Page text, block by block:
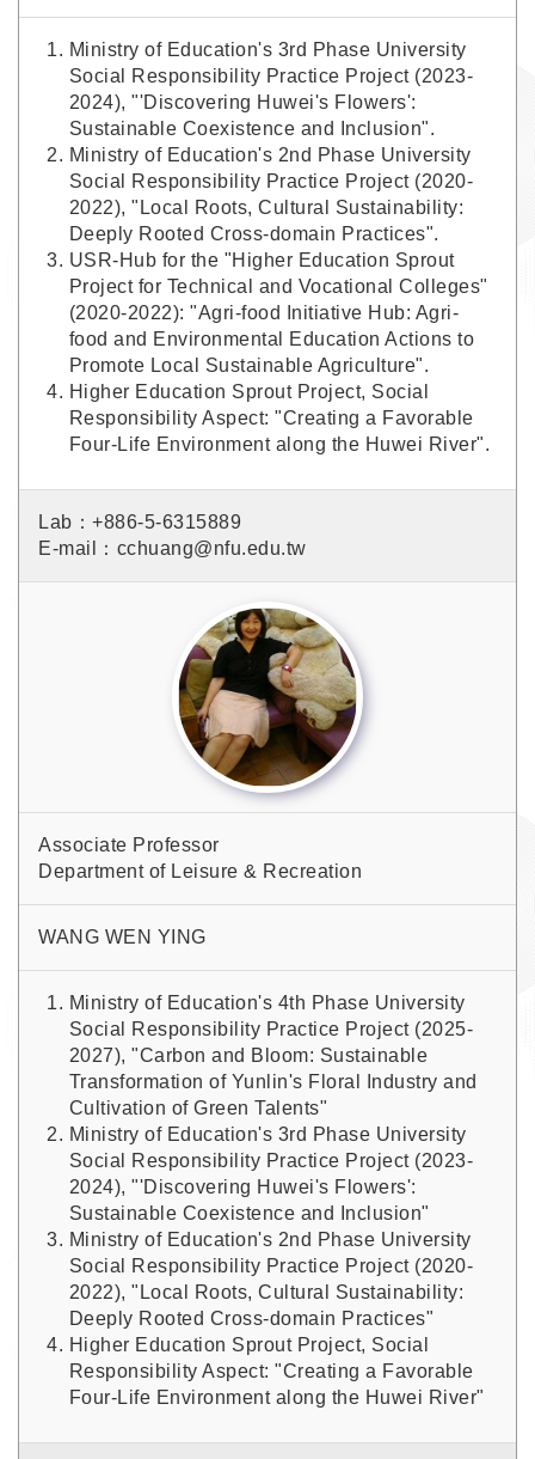
Ministry of Education's 3rd Phase University
Social Responsibility Practice Project (2023-
2024), "'Discovering Huwei's Flowers':
Sustainable Coexistence and Inclusion".
Ministry of Education's 2nd Phase University
Social Responsibility Practice Project (2020-
2022), "Local Roots, Cultural Sustainability:
Deeply Rooted Cross-domain Practices".
USR-Hub for the "Higher Education Sprout
Project for Technical and Vocational Colleges"
(2020-2022): "Agri-food Initiative Hub: Agri-
food and Environmental Education Actions to
Promote Local Sustainable Agriculture".
Higher Education Sprout Project, Social
Responsibility Aspect: "Creating a Favorable
Four-Life Environment along the Huwei River".
Lab：+886-5-6315889
E-mail：cchuang@nfu.edu.tw
Associate Professor
Department of Leisure & Recreation
WANG WEN YING
Ministry of Education's 4th Phase University
Social Responsibility Practice Project (2025-
2027), "Carbon and Bloom: Sustainable
Transformation of Yunlin's Floral Industry and
Cultivation of Green Talents"
Ministry of Education's 3rd Phase University
Social Responsibility Practice Project (2023-
2024), "'Discovering Huwei's Flowers':
Sustainable Coexistence and Inclusion"
Ministry of Education's 2nd Phase University
Social Responsibility Practice Project (2020-
2022), "Local Roots, Cultural Sustainability:
Deeply Rooted Cross-domain Practices"
Higher Education Sprout Project, Social
Responsibility Aspect: "Creating a Favorable
Four-Life Environment along the Huwei River"